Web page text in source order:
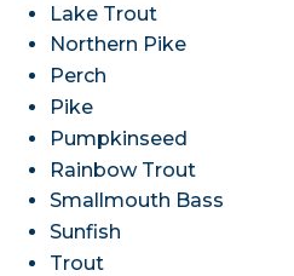
Lake Trout
Northern Pike
Perch
Pike
Pumpkinseed
Rainbow Trout
Smallmouth Bass
Sunfish
Trout